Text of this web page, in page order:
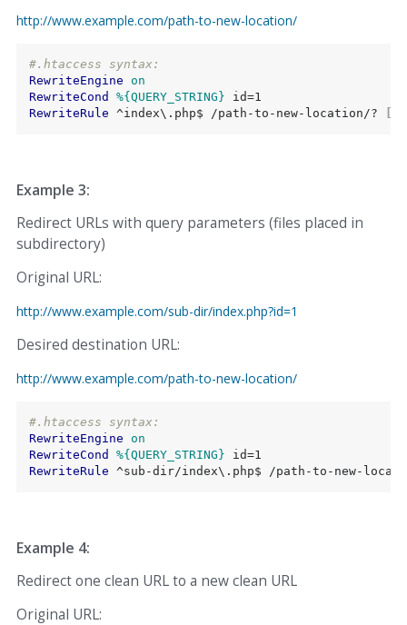
http://www.example.com/path-to-new-location/
#.htaccess syntax:
RewriteEngine on
RewriteCond
%{QUERY_STRING}
RewriteRule ^index\.php$ /path-to-new-location/?
Example 3:
Redirect URLs with query parameters (files placed in
subdirectory)
Original URL:
http://www.example.com/sub-dir/index.php?id=1
Desired destination URL:
http://www.example.com/path-to-new-location/
#.htaccess syntax:
RewriteEngine on
RewriteCond
%{QUERY_STRING}
RewriteRule ^sub-dir/index\.php$ /path-to-new-
Example 4:
Redirect one clean URL to a new clean URL
Original URL: